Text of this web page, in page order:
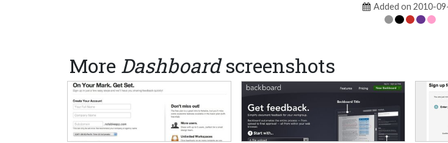
Added on 2010-
More Dashboardscreenshots